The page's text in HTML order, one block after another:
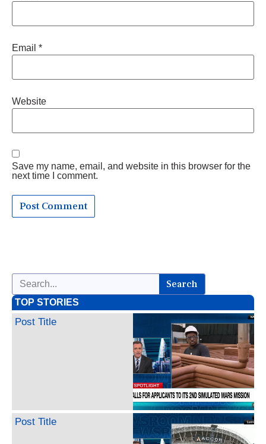
Email *
Website
Save my name, email, and website in this browser for the
next time I comment.
Search
TOP STORIES
Post Title
Post Title